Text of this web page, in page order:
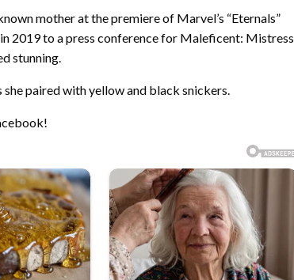
mother at the premiere of Marvel’s “Eternals”
2019 to a press conference for Maleficent: Mistress
stunning.
paired with yellow and black snickers.